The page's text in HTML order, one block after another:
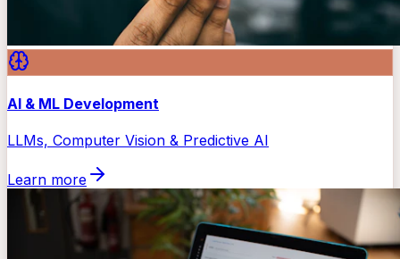
AI & ML Development
LLMs, Computer Vision & Predictive AI
Learn more